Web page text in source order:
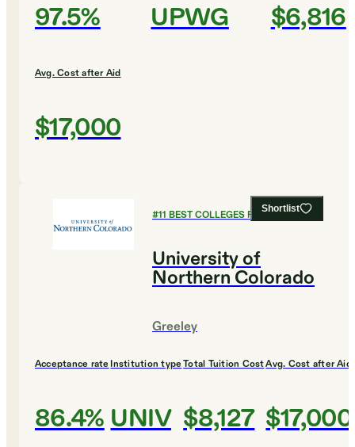
97.5% UPWG $6,816
Avg. Cost after Aid
$17,000
Shortlist
#11 BEST COLLEGES FOR BIOLOGY
University of
Northern Colorado
Greeley
Acceptance rate
86.4%
Institution type
UNIV
Total Tuition Cost
$8,127
Avg. Cost after Aid
$17,000